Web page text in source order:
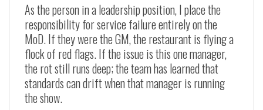
As the person in a leadership position, I place the
responsibility for service failure entirely on the
MoD. If they were the GM, the restaurant is flying a
flock of red flags. If the issue is this one manager,
the rot still runs deep; the team has learned that
standards can drift when that manager is running
the show.